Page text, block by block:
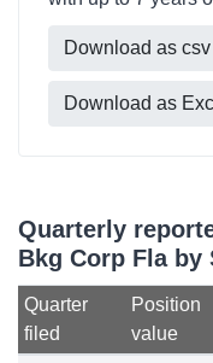
Download as csv
Download as
Quarterly
Bkg Corp Fla by
Quarter
filed
Position
value